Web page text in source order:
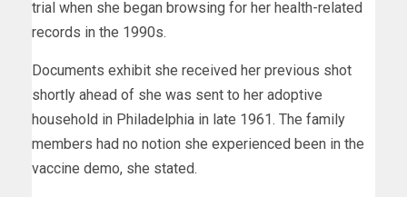
trial when she began browsing for her health-related
records in the 1990s.
Documents exhibit she received her previous shot
shortly ahead of she was sent to her adoptive
household in Philadelphia in late 1961. The family
members had no notion she experienced been in the
vaccine demo, she stated.